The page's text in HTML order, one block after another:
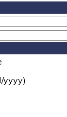
yyyy)